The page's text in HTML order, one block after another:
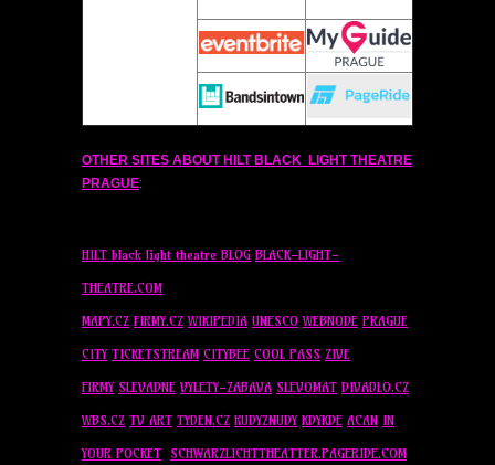
OTHER SITES ABOUT HILTBLACK LIGHT THEATRE
PRAGUE:
HILT black light theatre BLOG BLACK-LIGHT-
THEATRE.COM
MAPY.CZ FIRMY.CZ WIKIPEDIA UNESCO WEBNODE PRAGUE
CITY TICKETSTREAM CITYBEE COOL PASS ZIVE
FIRMY SLEVADNE VYLETY-ZABAVA SLEVOMAT DIVADLO.CZ
WBS.CZ TV ART TYDEN.CZ KUDYZNUDY KDYKDE ACAN IN
YOUR POCKET SCHWARZLICHTTHEATTER.PAGERIDE.COM